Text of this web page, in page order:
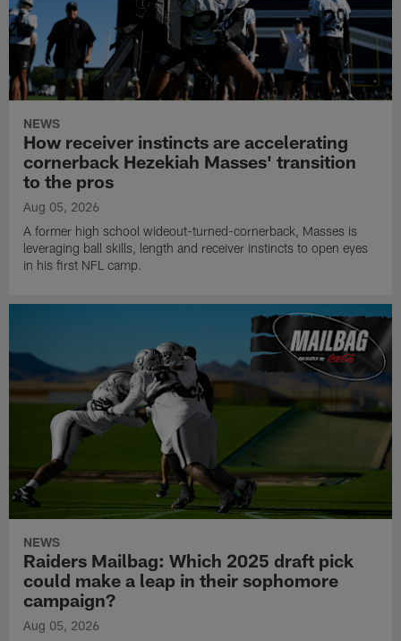
NEWS
How receiver instincts are accelerating
cornerback Hezekiah Masses' transition
to the pros
Aug 05, 2026
A former high school wideout-turned-cornerback, Masses is
leveraging ball skills, length and receiver instincts to open eyes
in his first NFL camp.
NEWS
Raiders Mailbag: Which 2025 draft pick
could make a leap in their sophomore
campaign?
Aug 05, 2026